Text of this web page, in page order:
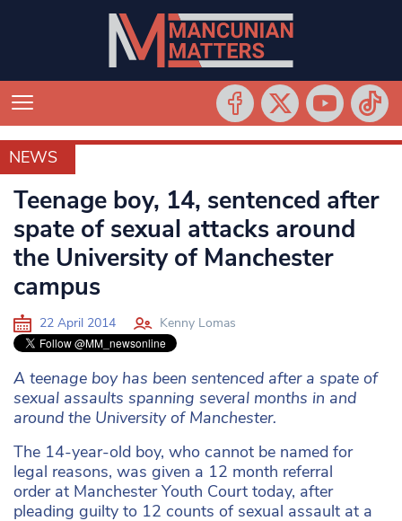
NEWS
NEWS
Teenage boy, 14, sentenced after
spate of sexual attacks around
the University of Manchester
campus
22 April 2014 Kenny Lomas
A teenage boy has been sentenced after a spate of
sexual assaults spanning several months in and
around the University of Manchester.
The 14-year-old boy, who cannot be named for
legal reasons, was given a 12 month referral
order at Manchester Youth Court today, after
pleading guilty to 12 counts of sexual assault at a